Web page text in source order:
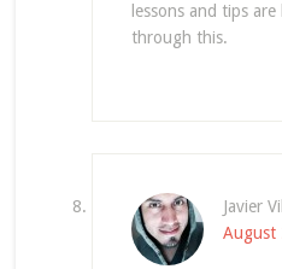
lessons and tips
through this.
Javier
August